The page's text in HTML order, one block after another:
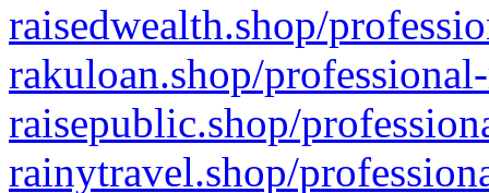
raisedwealth.shop/
rakuloan.shop/
raisepublic.shop/
rainytravel.shop/